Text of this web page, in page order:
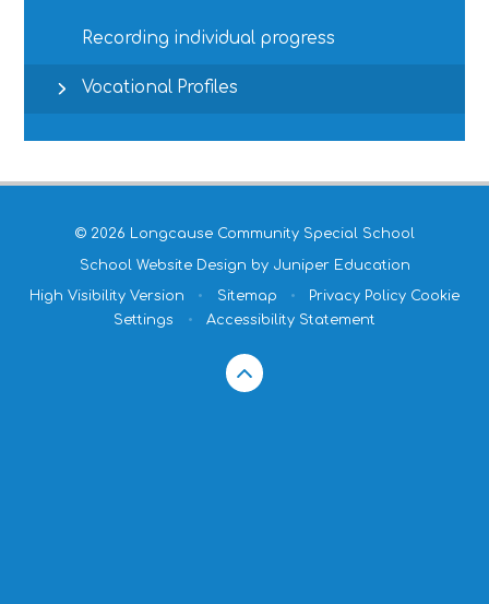
Recording individual progress
Vocational Profiles
© 2026 Longcause Community Special School
School Website Design by Juniper Education
High Visibility Version • Sitemap • Privacy Policy Cookie
Settings
• Accessibility Statement